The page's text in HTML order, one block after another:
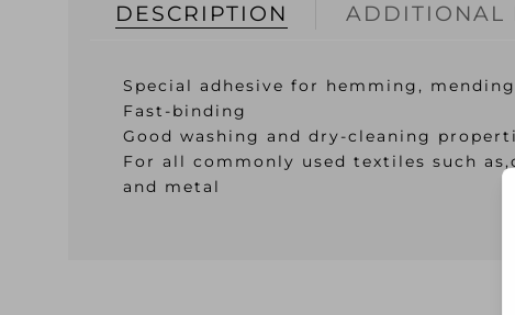
DESCRIPTION ADDITIONAL
Special adhesive for hemming,
Fast-binding
Good washing and dry-cleaning
For all commonly used textiles such
and metal